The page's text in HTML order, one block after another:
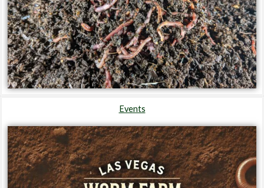
Events